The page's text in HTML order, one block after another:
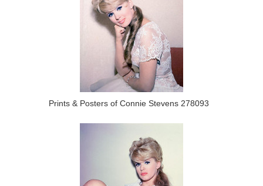
Prints & Posters of Connie Stevens 278093